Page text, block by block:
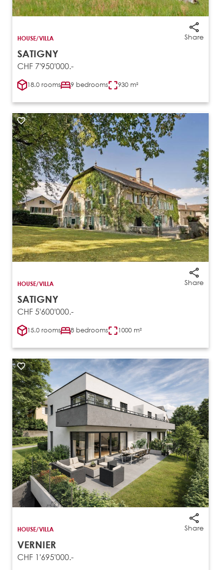
Share
HOUSE/VILLA
SATIGNY
CHF 7'950'000.-
18.0 rooms 9 bedrooms 930 m²
Share
HOUSE/VILLA
SATIGNY
CHF 5'600'000.-
15.0 rooms 8 bedrooms 1000 m²
Share
HOUSE/VILLA
VERNIER
CHF 1'695'000.-